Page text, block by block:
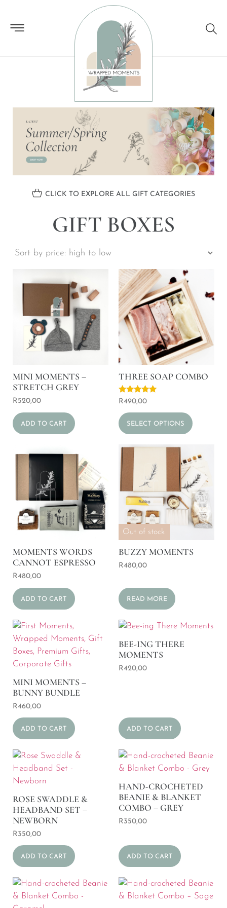
GIFT BOXES
MINI MOMENTS –
STRETCH GREY
R520,00
ADD TO CART
THREE SOAP COMBO
Rated
out of 5
R490,00
SELECT OPTIONS
MOMENTS WORDS
CANNOT ESPRESSO
R480,00
ADD TO CART
Out of stock
BUZZY MOMENTS
R480,00
READ MORE
MINI MOMENTS –
BUNNY BUNDLE
R460,00
ADD TO CART
BEE-ING THERE
MOMENTS
R420,00
ADD TO CART
ROSE SWADDLE &
HEADBAND SET –
NEWBORN
R350,00
ADD TO CART
HAND-CROCHETED
BEANIE & BLANKET
COMBO – GREY
R350,00
ADD TO CART